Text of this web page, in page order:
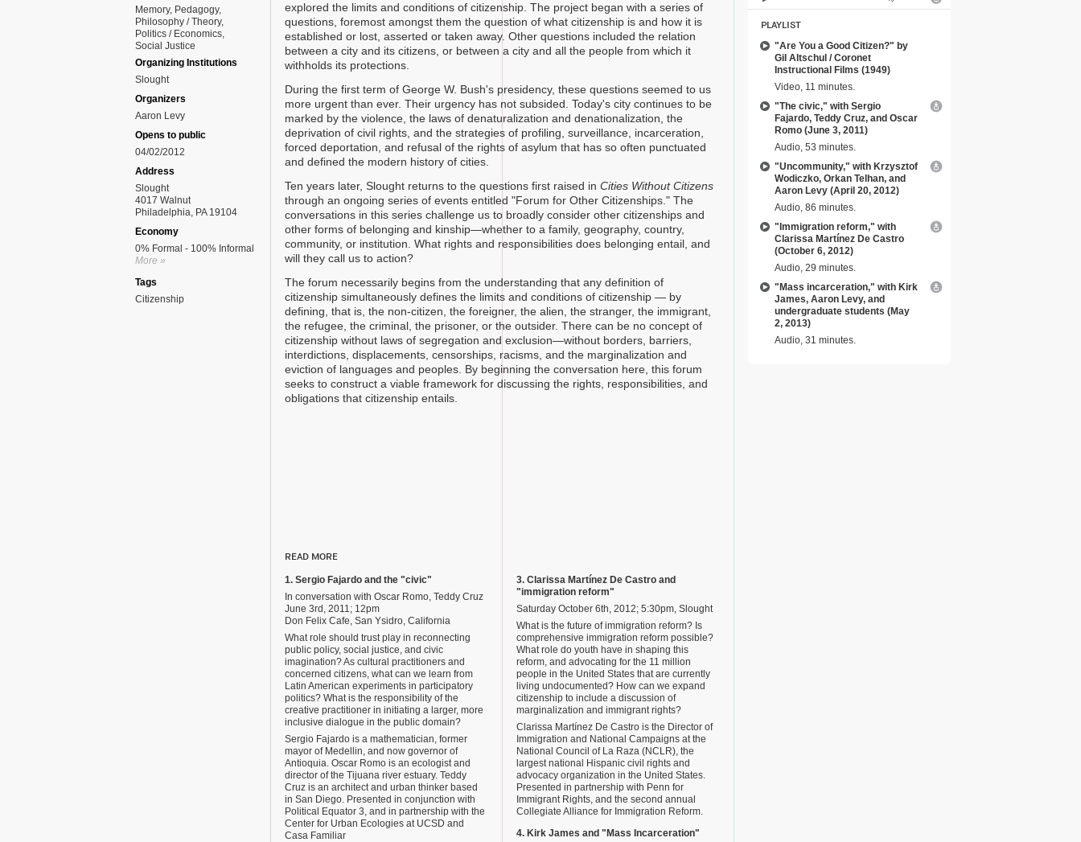
Memory Pedagogy
Philosophy / Theory
Politics / Economics
Social Justice
Organizing Institutions
Slought
Organizers
Aaron Levy
Opens to public
04/02/2012
Address
Slought
4017 Walnut
Philadelphia, PA 19104
Economy
0% Formal - 100% Informal
More »
Tags
Citizenship
explored the limits and conditions of citizenship. The project began with a series of
questions, foremost amongst them the question of what citizenship is and how it is
established or lost, asserted or taken away. Other questions included the relation
between a city and its citizens, or between a city and all the people from which it
withholds its protections.
During the first term of George W. Bush's presidency, these questions seemed to us
more urgent than ever. Their urgency has not subsided. Today's city continues to be
marked by the violence, the laws of denaturalization and denationalization, the
deprivation of civil rights, and the strategies of profiling, surveillance, incarceration,
forced deportation, and refusal of the rights of asylum that has so often punctuated
and defined the modern history of cities.
Ten years later, Slought returns to the questions first raised in Cities Without Citizens
through an ongoing series of events entitled "Forum for Other Citizenships." The
conversations in this series challenge us to broadly consider other citizenships and
other forms of belonging and kinship—whether to a family, geography, country,
community, or institution. What rights and responsibilities does belonging entail, and
will they call us to action?
The forum necessarily begins from the understanding that any definition of
citizenship simultaneously defines the limits and conditions of citizenship — by
defining, that is, the non-citizen, the foreigner, the alien, the stranger, the immigrant,
the refugee, the criminal, the prisoner, or the outsider. There can be no concept of
citizenship without laws of segregation and exclusion—without borders, barriers,
interdictions, displacements, censorships, racisms, and the marginalization and
eviction of languages and peoples. By beginning the conversation here, this forum
seeks to construct a viable framework for discussing the rights, responsibilities, and
obligations that citizenship entails.
READ MORE
1. Sergio Fajardo and the "civic"
In conversation with Oscar Romo, Teddy Cruz
June 3rd, 2011; 12pm
Don Felix Cafe, San Ysidro, California
What role should trust play in reconnecting
public policy, social justice, and civic
imagination? As cultural practitioners and
concerned citizens, what can we learn from
Latin American experiments in participatory
politics? What is the responsibility of the
creative practitioner in initiating a larger, more
inclusive dialogue in the public domain?
Sergio Fajardo is a mathematician, former
mayor of Medellin, and now governor of
Antioquia. Oscar Romo is an ecologist and
director of the Tijuana river estuary. Teddy
Cruz is an architect and urban thinker based
in San Diego. Presented in conjunction with
Political Equator 3, and in partnership with the
Center for Urban Ecologies at UCSD and
Casa Familiar
3. Clarissa Martínez De Castro and
"immigration reform"
Saturday October 6th, 2012; 5:30pm, Slought
What is the future of immigration reform? Is
comprehensive immigration reform possible?
What role do youth have in shaping this
reform, and advocating for the 11 million
people in the United States that are currently
living undocumented? How can we expand
citizenship to include a discussion of
marginalization and immigrant rights?
Clarissa Martínez De Castro is the Director of
Immigration and National Campaigns at the
National Council of La Raza (NCLR), the
largest national Hispanic civil rights and
advocacy organization in the United States.
Presented in partnership with Penn for
Immigrant Rights, and the second annual
Collegiate Alliance for Immigration Reform.
4. Kirk James and "Mass Incarceration"
PLAYLIST
"Are You a Good Citizen?" by
Gil Altschul / Coronet
Instructional Films (1949)
Video, 11 minutes.
"The civic," with Sergio
Fajardo, Teddy Cruz, and Oscar
Romo (June 3, 2011)
Audio, 53 minutes.
"Uncommunity," with Krzysztof
Wodiczko, Orkan Telhan, and
Aaron Levy (April 20, 2012)
Audio, 86 minutes.
"Immigration reform," with
Clarissa Martínez De Castro
(October 6, 2012)
Audio, 29 minutes.
"Mass incarceration," with Kirk
James, Aaron Levy, and
undergraduate students (May
2, 2013)
Audio, 31 minutes.